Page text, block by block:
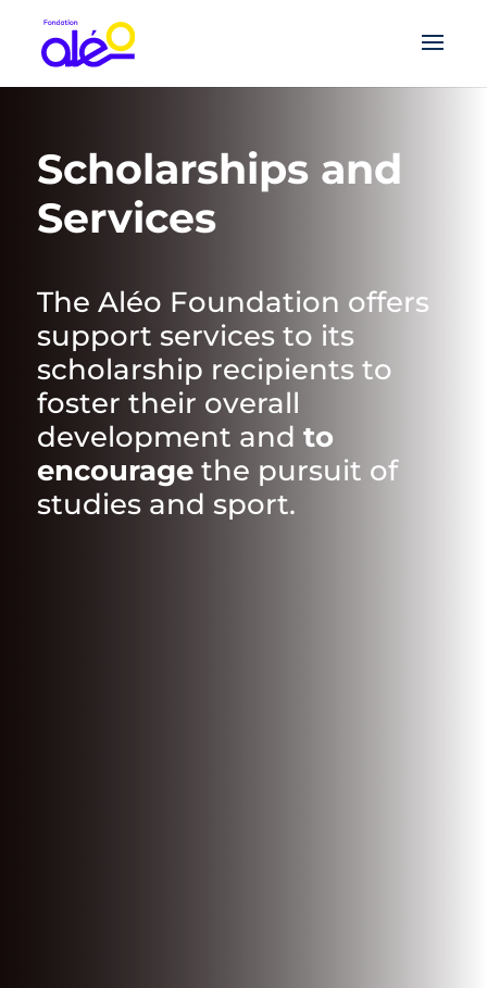
Scholarships and
Services
The Aléo Foundation offers
support services to its
scholarship recipients to
foster their overall
development and to
encouragethe pursuit of
studies and sport.